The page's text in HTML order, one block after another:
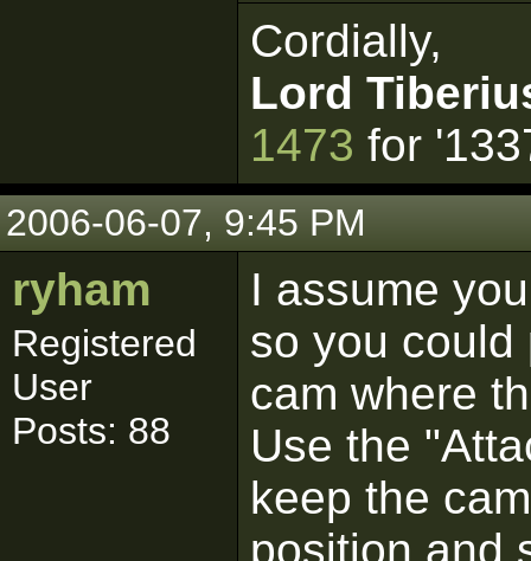
Cordially,
Lord
1473 for
2006-06-07, 9:45 PM
ryham
Registered
User
Posts: 88
I assume
so you could
cam where
Use the
keep the
position and